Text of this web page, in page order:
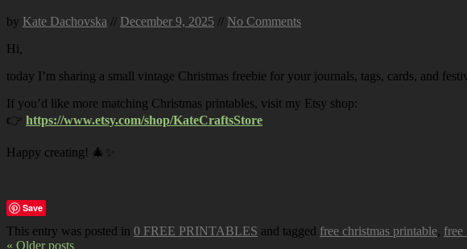
by Kate Dachovska // December 9, 2025 // No Comments
Hi,
today I’m sharing a small vintage Christmas freebie for your journals, tags, cards, and
If you’d like more matching Christmas printables, visit my Etsy shop:
👉 https://www.etsy.com/shop/KateCraftsStore
Happy creating! 🎄✨
Save
This entry was posted in 0 FREE PRINTABLES and tagged free christmas printable, free
« Older posts